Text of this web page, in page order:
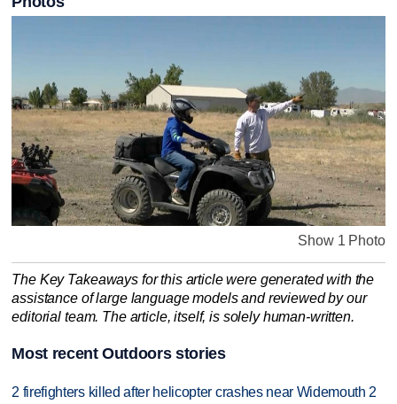
Show 1 Photo
The Key Takeaways for this article were generated with the
assistance of large language models and reviewed by our
editorial team. The article, itself, is solely human-written.
Most recent Outdoors stories
2 firefighters killed after helicopter crashes near Widemouth 2